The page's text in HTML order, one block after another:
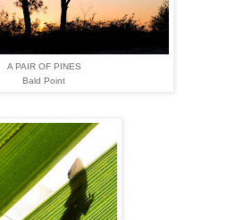
A PAIR OF PINES
Bald Point